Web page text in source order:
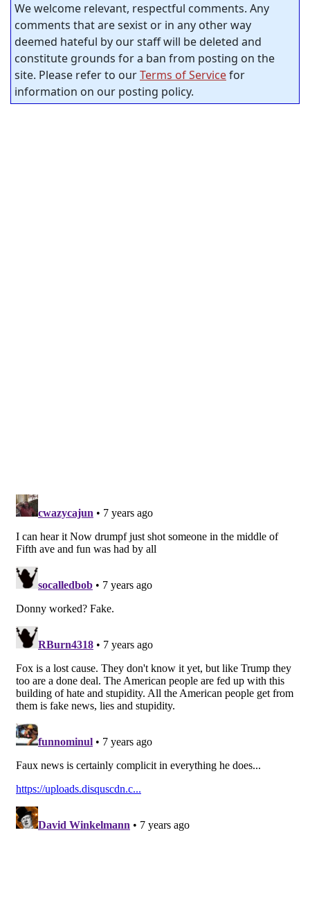
We welcome relevant, respectful comments. Any
comments that are sexist or in any other way
deemed hateful by our staff will be deleted and
constitute grounds for a ban from posting on the
site. Please refer to ourTerms of Servicefor
information on our posting policy.